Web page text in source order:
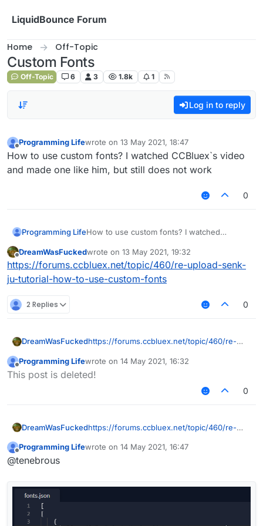
LiquidBounce Forum
Home Off-Topic
Custom Fonts
Off-Topic 6 3 1.8k 1
Log in to reply
Offline
Programming Lifewrote on 13 May 2021, 18:47
last edited by
How to use custom fonts? I watched CCBluex`s video
and made one like him, but still does not work
0
Programming LifeHow to use custom fonts? I watched
still does not work
Offline
DreamWasFuckedwrote on 13 May 2021, 19:32
last edited by
https://forums.ccbluex.net/topic/460/re-upload-senk-
ju-tutorial-how-to-use-custom-fonts
2 Replies 0
DreamWasFuckedhttps://forums.ccbluex.net/topic/460/re-
custom-fonts
Offline
Programming Lifewrote on 14 May 2021, 16:32
last edited by
This post is deleted!
0
DreamWasFuckedhttps://forums.ccbluex.net/topic/460/re-
custom-fonts
Offline
Programming Lifewrote on 14 May 2021, 16:47
last edited by
@tenebrous